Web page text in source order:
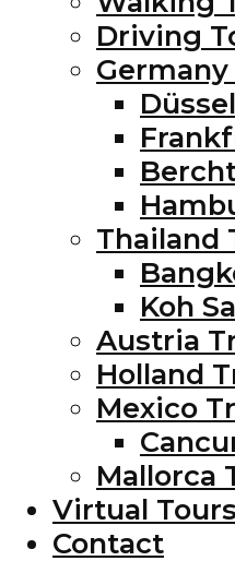
Driving
Germany
Thailand
Koh
Austria
Holland
Mexico
Mallorca
Virtual
Contact